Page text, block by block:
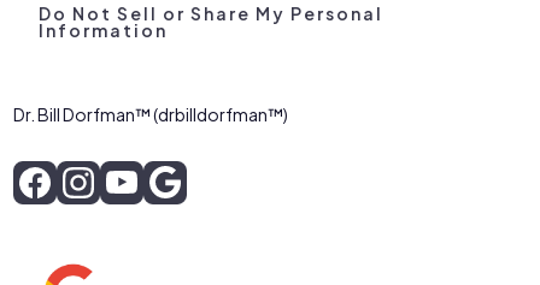
Do Not Sell or Share My Personal
Information
Dr. Bill Dorfman™ (drbilldorfman™)